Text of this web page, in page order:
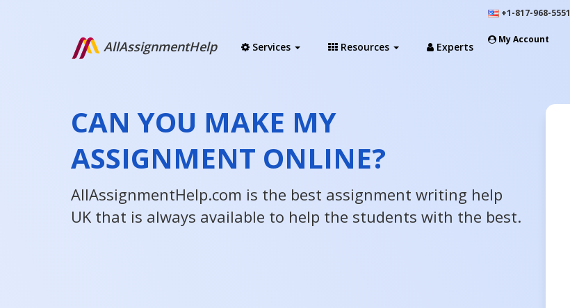
+1-817-968-5551
My Account
AllAssignmentHelp Services Resources Experts
CAN YOU MAKE MY
ASSIGNMENT ONLINE?
AllAssignmentHelp.com is the best assignment writing help
UK that is always available to help the students with the best.